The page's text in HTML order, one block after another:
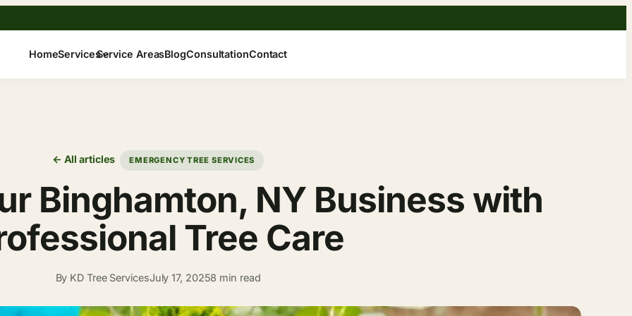
HomeServicesService AreasBlogConsultationContact
← All articles EMERGENCY TREE SERVICES
Binghamton, NY Business with
Tree Care
By KD Tree ServicesJuly 17, 20258 min read